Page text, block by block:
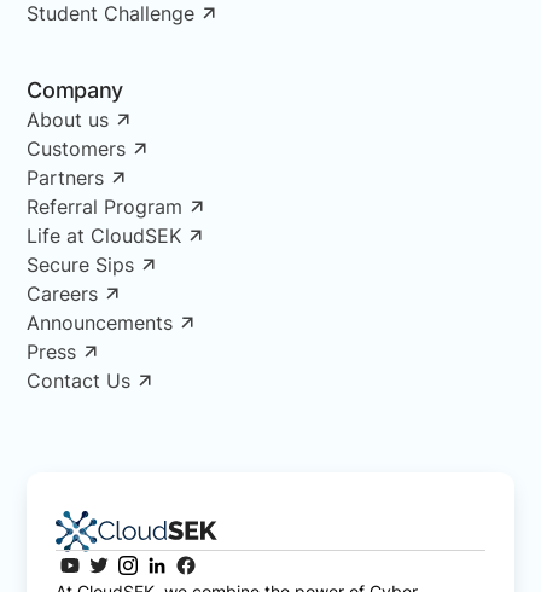
Student Challenge
Company
About us
Customers
Partners
Referral Program
Life at CloudSEK
Secure Sips
Careers
Announcements
Press
Contact Us